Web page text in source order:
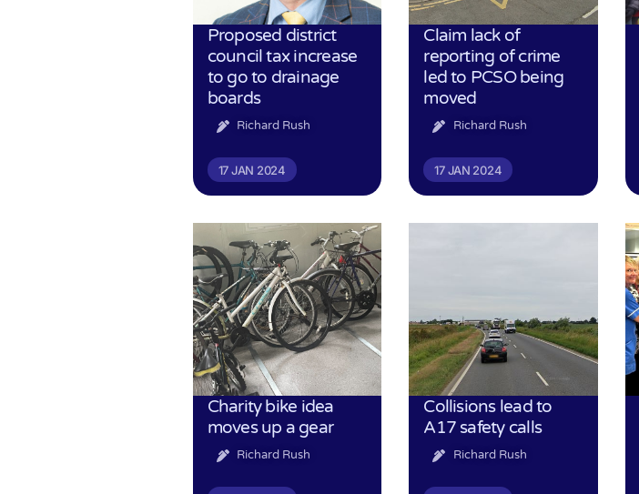
Proposed district
council tax increase
to go to drainage
boards
Richard Rush
17 JAN 2024
Claim lack of
reporting of crime
led to PCSO being
moved
Richard Rush
17 JAN 2024
Charity bike idea
moves up a gear
Richard Rush
Collisions lead to
A17 safety calls
Richard Rush